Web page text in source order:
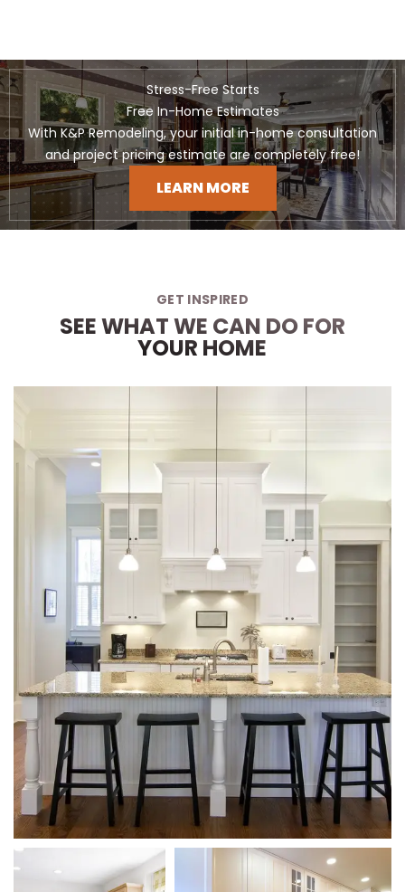
Stress-Free Starts
Free In-Home Estimates
With K&P Remodeling, your initial in-home consultation
and project pricing estimate are completely free!
LEARN MORE
GET INSPIRED
SEE WHAT WE CAN DO FOR
YOUR HOME